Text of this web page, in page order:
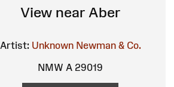
View near Aber
Artist: Unknown Newman & Co.
NMW A 29019